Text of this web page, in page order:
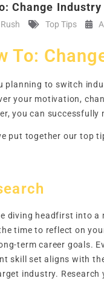
Change
Top Tips
To:
planning to switch
your motivation,
you can
put together our top
diving headfirst into a
time to reflect on
term career goals.
skill set aligns with
industry. Research